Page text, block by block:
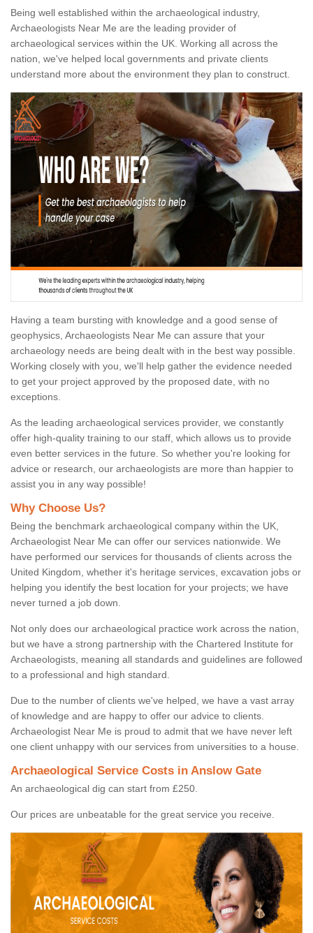
Being well established within the archaeological industry,
Archaeologists Near Me are the leading provider of
archaeological services within the UK. Working all across the
nation, we've helped local governments and private clients
understand more about the environment they plan to construct.
Having a team bursting with knowledge and a good sense of
geophysics, Archaeologists Near Me can assure that your
archaeology needs are being dealt with in the best way possible.
Working closely with you, we'll help gather the evidence needed
to get your project approved by the proposed date, with no
exceptions.
As the leading archaeological services provider, we constantly
offer high-quality training to our staff, which allows us to provide
even better services in the future. So whether you're looking for
advice or research, our archaeologists are more than happier to
assist you in any way possible!
Why Choose Us?
Being the benchmark archaeological company within the UK,
Archaeologist Near Me can offer our services nationwide. We
have performed our services for thousands of clients across the
United Kingdom, whether it's heritage services, excavation jobs or
helping you identify the best location for your projects; we have
never turned a job down.
Not only does our archaeological practice work across the nation,
but we have a strong partnership with the Chartered Institute for
Archaeologists, meaning all standards and guidelines are followed
to a professional and high standard.
Due to the number of clients we've helped, we have a vast array
of knowledge and are happy to offer our advice to clients.
Archaeologist Near Me is proud to admit that we have never left
one client unhappy with our services from universities to a house.
Archaeological Service Costs in Anslow Gate
An archaeological dig can start from £250.
Our prices are unbeatable for the great service you receive.